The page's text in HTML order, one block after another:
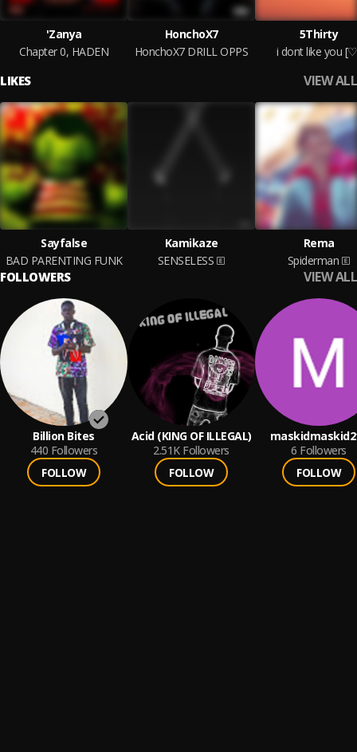
'Zanya
Chapter 0, HADEN
HonchoX7
HonchoX7 DRILL OPPS
5Thirty
i dont like you
LIKES VIEW ALL
Sayfalse
BAD PARENTING FUNK
Kamikaze
SENSELESS
Rema
Spiderman
FOLLOWERS VIEW ALL
Billion Bites
440 Followers
FOLLOW
Acid (KING OF ILLEGAL)
2.51K Followers
FOLLOW
6 Followers
FOLLOW